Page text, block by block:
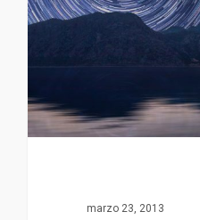
marzo 23, 2013